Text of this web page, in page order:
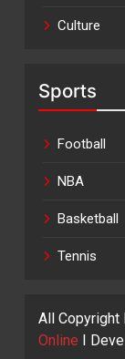
Culture
Sports
Football
NBA
Basketball
Tennis
All
Online I